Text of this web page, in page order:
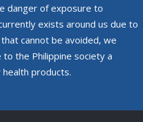
danger of exposure to
exists around us due to
cannot be avoided, we
the Philippine society a
products.